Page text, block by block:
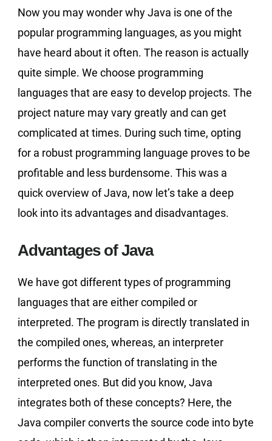
Now you may wonder why Java is one of the
popular programming languages, as you might
have heard about it often. The reason is actually
quite simple. We choose programming
languages that are easy to develop projects. The
project nature may vary greatly and can get
complicated at times. During such time, opting
for a robust programming language proves to be
profitable and less burdensome. This was a
quick overview of Java, now let’s take a deep
look into its advantages and disadvantages.
Advantages of Java
We have got different types of programming
languages that are either compiled or
interpreted. The program is directly translated in
the compiled ones, whereas, an interpreter
performs the function of translating in the
interpreted ones. But did you know, Java
integrates both of these concepts? Here, the
Java compiler converts the source code into byte